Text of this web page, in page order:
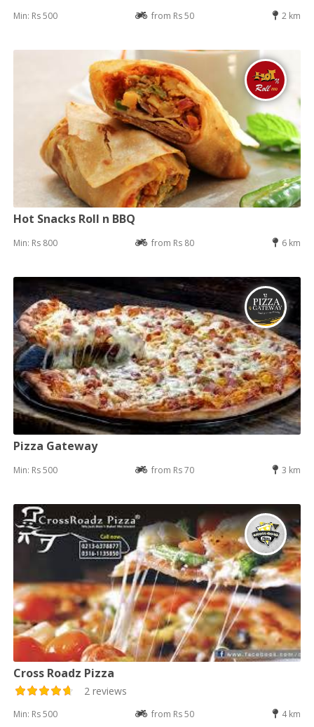
Min: Rs 500 from Rs 50 2 km
Hot Snacks Roll n BBQ
Min: Rs 800 from Rs 80 6 km
Pizza Gateway
Min: Rs 500 from Rs 70 3 km
Cross Roadz Pizza
2 reviews
Min: Rs 500 from Rs 50 4 km